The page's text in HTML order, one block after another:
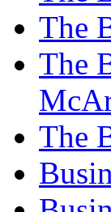
The
The
The